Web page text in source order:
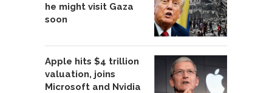
he might visit Gaza
soon
Apple hits $4 trillion
valuation, joins
Microsoft and Nvidia